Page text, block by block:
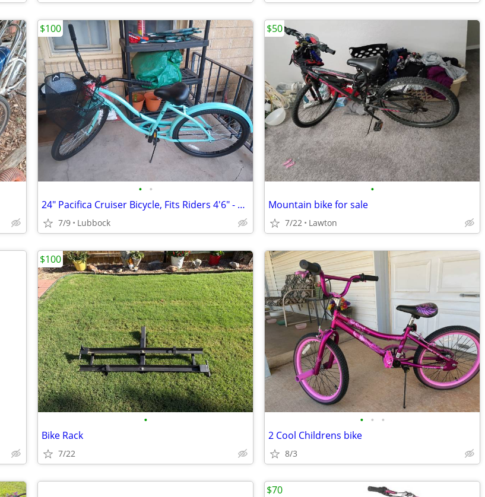
• •
24" Pacifica Cruiser Bicycle, Fits Riders 4'6" - 5'6", Teen, Unisex, S
7/9 Lubbock
$100
•
Mountain bike for sale
7/22 Lawton
$50
•
Bike Rack
7/22
$100
• • •
2 Cool Childrens bike
8/3
$70